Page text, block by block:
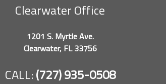
Clearwater Office
1201 S. Myrtle Ave.
Clearwater, FL 33756
CALL:(727) 935-0508